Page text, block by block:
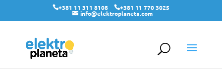
+381 11 311 8108 +381 11 770 3025
info@elektroplaneta.com